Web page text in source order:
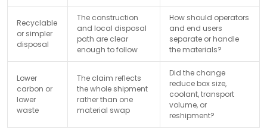
Recyclable
or simpler
disposal
The construction
and local disposal
path are clear
enough to follow
How should operators
and end users
separate or handle
the materials?
Lower
carbon or
lower
waste
The claim reflects
the whole shipment
rather than one
material swap
Did the change
reduce box size,
coolant, transport
volume, or
reshipment?